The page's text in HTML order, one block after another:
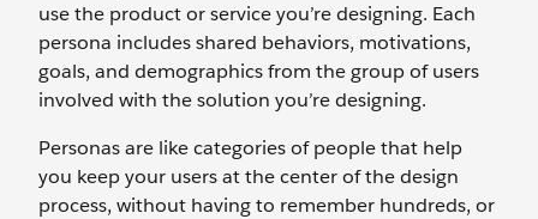
use the product or service you’re designing. Each
persona includes shared behaviors, motivations,
goals, and demographics from the group of users
involved with the solution you’re designing.
Personas are like categories of people that help
you keep your users at the center of the design
process, without having to remember hundreds, or